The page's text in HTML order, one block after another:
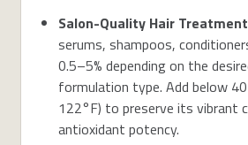
Salon-Quality Hair
serums, shampoos,
0.5–5% depending on the
formulation type. Add below
122°F) to preserve its vibrant
antioxidant potency.